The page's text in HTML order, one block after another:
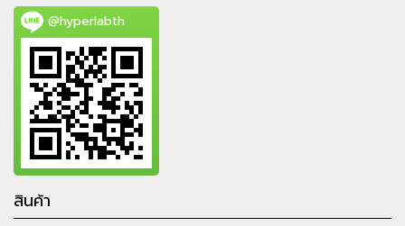
@hyperlabth
สินค้า